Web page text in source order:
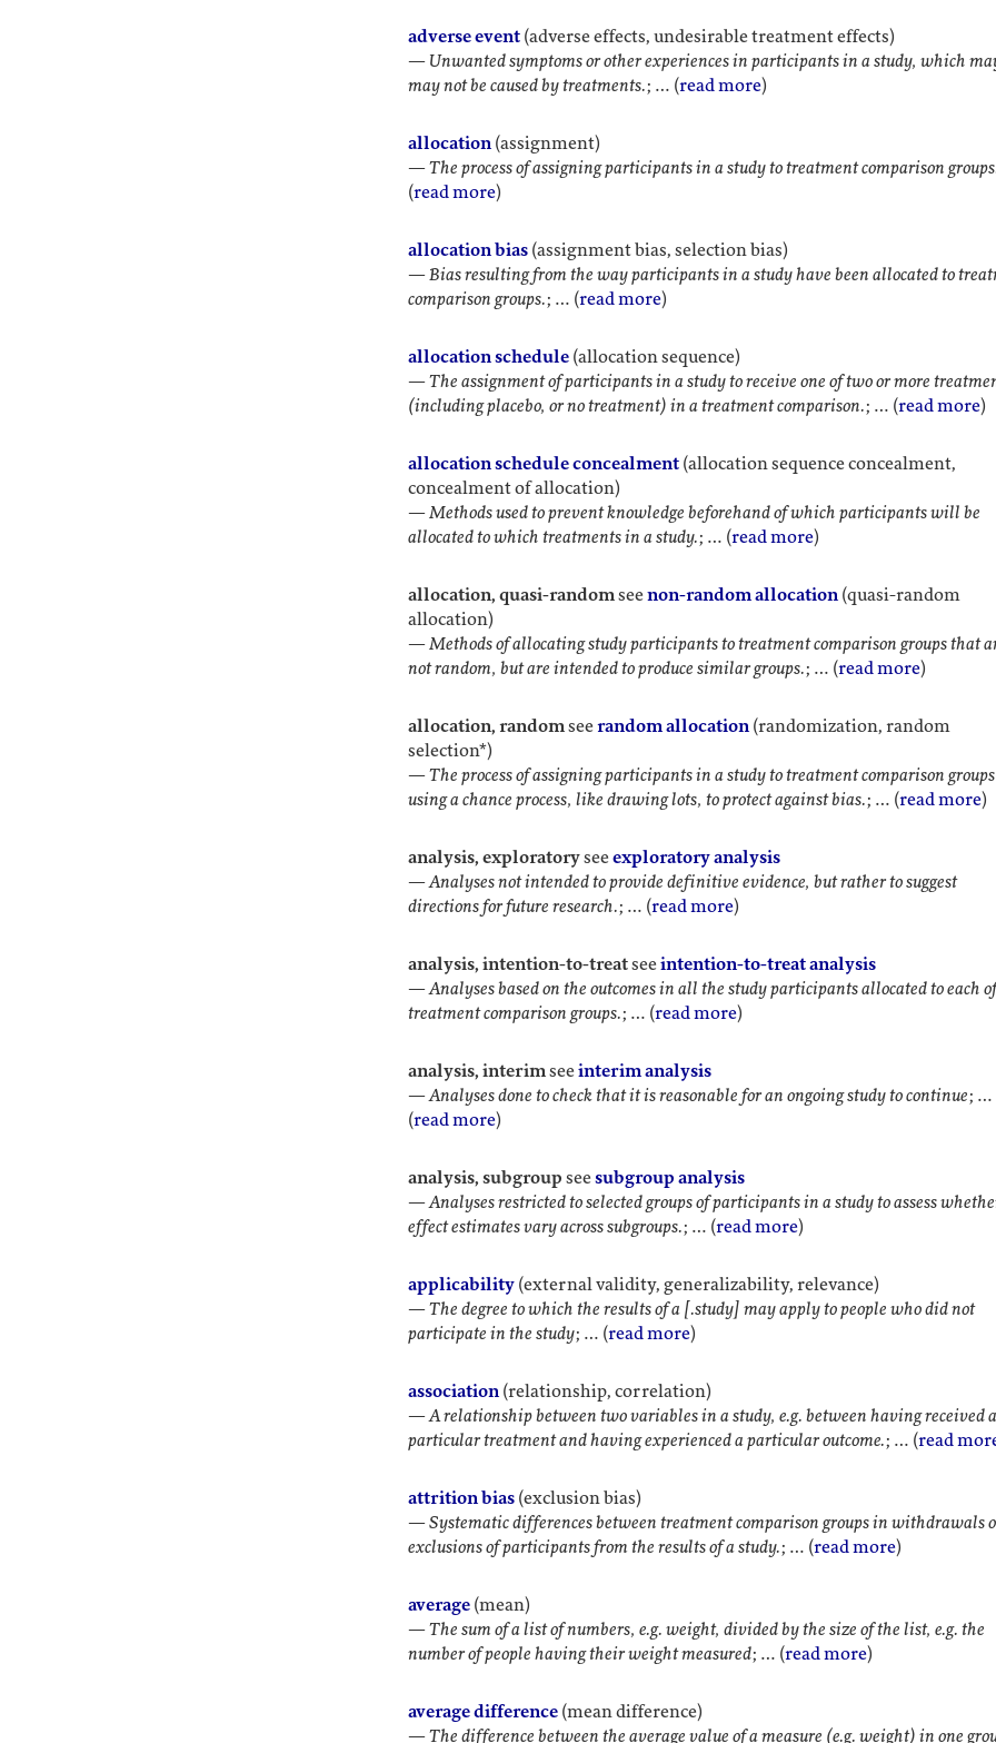
adverse event (adverse effects, undesirable treatment effects)
— Unwanted symptoms or other experiences in participants in a study, which
may not be caused by treatments.; … (read more)
allocation (assignment)
—The process of assigning participants in a study to treatment comparison
(read more)
allocation bias (assignment bias, selection bias)
—Bias resulting from the way participants in a study have been allocated to
comparison groups.; … (read more)
allocation schedule (allocation sequence)
—The assignment of participants in a study to receive one of two or more
(including placebo, or no treatment) in a treatment comparison.; … (read more)
allocation schedule concealment (allocation sequence concealment,
concealment of allocation)
—Methods used to prevent knowledge beforehand of which participants will be
allocated to which treatments in a study.; … (read more)
allocation, quasi-randomseenon-random allocation (quasi-random
allocation)
—Methods of allocating study participants to treatment comparison groups that
not random, but are intended to produce similar groups.; … (read more)
allocation, randomseerandom allocation (randomization, random
selection*)
—The process of assigning participants in a study to treatment comparison groups
using a chance process, like drawing lots, to protect against bias.; … (read more)
analysis, exploratoryseeexploratory analysis
—Analyses not intended to provide definitive evidence, but rather to suggest
directions for future research.; … (read more)
analysis, intention-to-treatseeintention-to-treat analysis
—Analyses based on the outcomes in all the study participants allocated to each
treatment comparison groups.; … (read more)
analysis, interimseeinterim analysis
—Analyses done to check that it is reasonable for an ongoing study to continue; …
(read more)
analysis, subgroup seesubgroup analysis
—Analyses restricted to selected groups of participants in a study to assess
effect estimates vary across subgroups.; … (read more)
applicability (external validity, generalizability, relevance)
—The degree to which the results of a [.study] may apply to people who did not
participate in the study; … (read more)
association (relationship, correlation)
—A relationship between two variables in a study, e.g. between having received a
particular treatment and having experienced a particular outcome.; … (read
attrition bias (exclusion bias)
—Systematic differences between treatment comparison groups in withdrawals
exclusions of participants from the results of a study.; … (read more)
average (mean)
—The sum of a list of numbers, e.g. weight, divided by the size of the list, e.g. the
number of people having their weight measured; … (read more)
average difference (mean difference)
—The difference between the average value of a measure (e.g. weight) in one